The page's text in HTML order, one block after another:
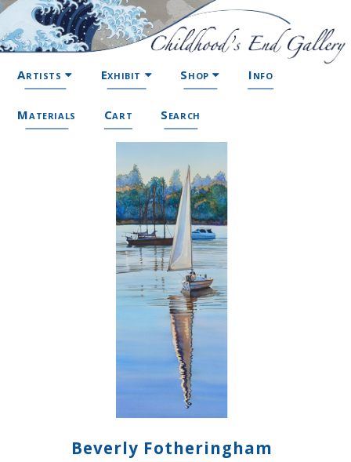
Artists Exhibit Shop Info
Materials Cart Search
Beverly Fotheringham